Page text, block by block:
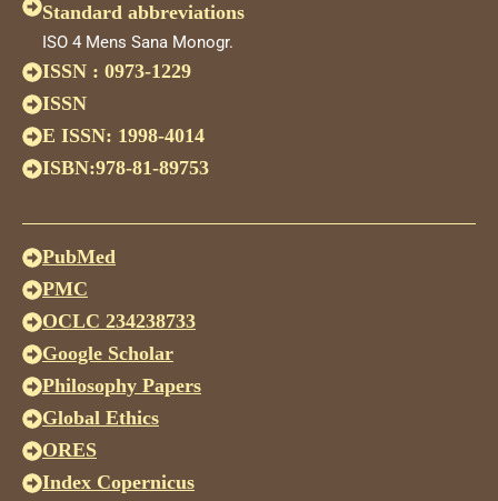
Standard abbreviations
ISO 4 Mens Sana Monogr.
ISSN : 0973-1229
ISSN
E ISSN: 1998-4014
ISBN:978-81-89753
PubMed
PMC
OCLC 234238733
Google Scholar
Philosophy Papers
Global Ethics
ORES
Index Copernicus